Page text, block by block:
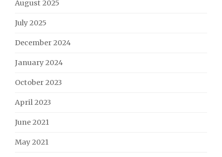
August 2025
July 2025
December 2024
January 2024
October 2023
April 2023
June 2021
May 2021